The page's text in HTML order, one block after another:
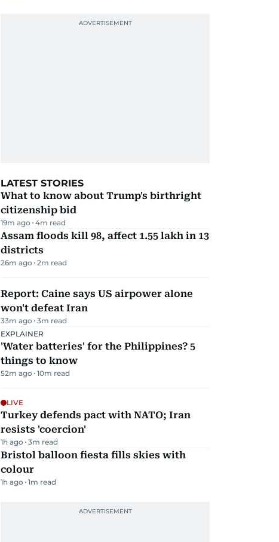
LATEST STORIES
What to know about Trump's birthright
citizenship bid
19m ago 4m read
Assam floods kill 98, affect 1.55 lakh in 13
districts
26m ago 2m read
Report: Caine says US airpower alone
won't defeat Iran
33m ago 3m read
EXPLAINER
'Water batteries' for the Philippines? 5
things to know
52m ago 10m read
LIVE
Turkey defends pact with NATO; Iran
resists 'coercion'
1h ago 3m read
Bristol balloon fiesta fills skies with
colour
1h ago 1m read